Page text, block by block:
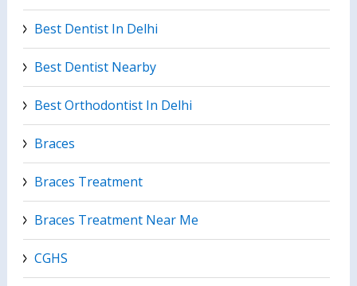
Best Dentist In Delhi
Best Dentist Nearby
Best Orthodontist In Delhi
Braces
Braces Treatment
Braces Treatment Near Me
CGHS